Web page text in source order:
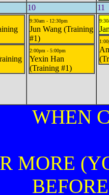
10 11
9:30am - 12:30pm
Jun Wang (Training
#1)
2:00pm - 5:00pm
Yexin Han
(Training #1)
WHEN
MORE